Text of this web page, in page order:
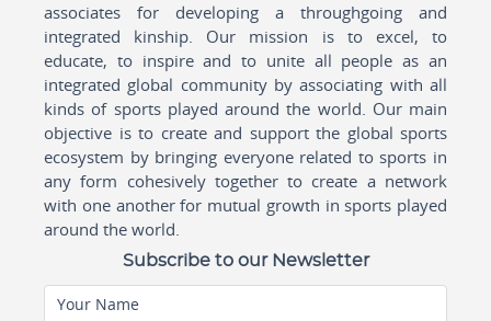
associates for developing a throughgoing and
integrated kinship. Our mission is to excel, to
educate, to inspire and to unite all people as an
integrated global community by associating with all
kinds of sports played around the world. Our main
objective is to create and support the global sports
ecosystem by bringing everyone related to sports in
any form cohesively together to create a network
with one another for mutual growth in sports played
around the world.
Subscribe to our Newsletter
Your Name